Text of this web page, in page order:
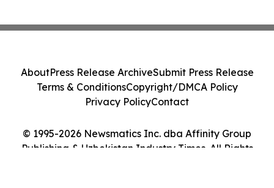
© 1995-2026 Newsmatics Inc. dba Affinity Group
Publishing & Uzbekistan Industry Times. All Rights
AboutPress Release ArchiveSubmit Press Release
Terms & ConditionsCopyright/DMCA Policy
Privacy PolicyContact